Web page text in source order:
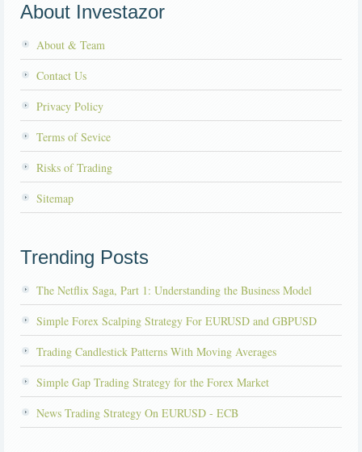
About Investazor
About & Team
Contact Us
Privacy Policy
Terms of Sevice
Risks of Trading
Sitemap
Trending Posts
The Netflix Saga, Part 1: Understanding the Business Model
Simple Forex Scalping Strategy For EURUSD and GBPUSD
Trading Candlestick Patterns With Moving Averages
Simple Gap Trading Strategy for the Forex Market
News Trading Strategy On EURUSD - ECB